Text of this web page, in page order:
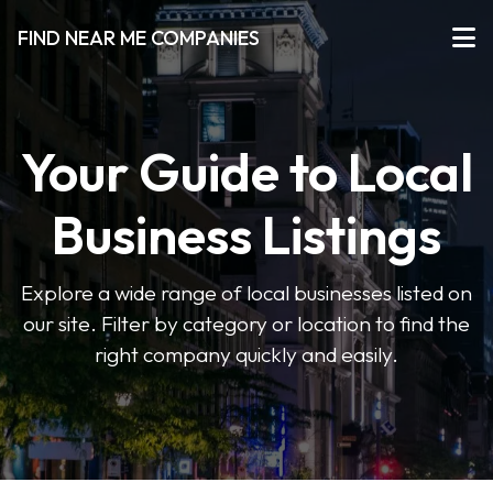
FIND NEAR ME COMPANIES
Your Guide to Local
Business Listings
Explore a wide range of local businesses listed on
our site. Filter by category or location to find the
right company quickly and easily.